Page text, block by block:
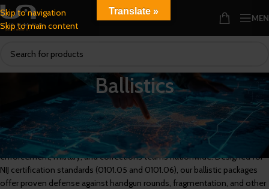
Skip to navigation
Skip to main content
Ballistics
Multi-Threat,NIJ 0101.05, andNIJ 0101.06
Ballistic Armor for Certified
Protection
U.S. Armor’s ballistic armor protection systems are trusted by law
enforcement, military, and corrections teams nationwide. Designed for
NIJ certification standards (0101.05 and 0101.06), our ballistic packages
offer proven defense against handgun rounds, fragmentation, and other
Translate »